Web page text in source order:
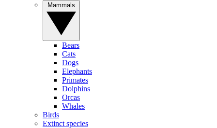
Bears
Cats
Dogs
Elephants
Primates
Dolphins
Orcas
Whales
Birds
Extinct species